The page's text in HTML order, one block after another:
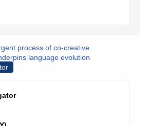
process of co-creative
language evolution